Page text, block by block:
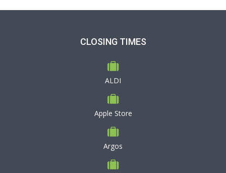
CLOSING TIMES
ALDI
Apple Store
Argos